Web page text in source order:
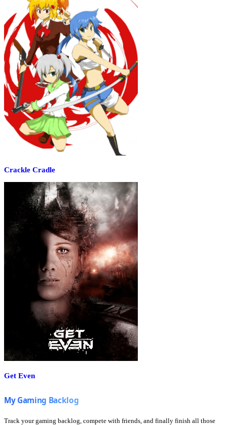
Crackle Cradle
Get Even
Track your gaming backlog, compete with friends, and finally finish all those